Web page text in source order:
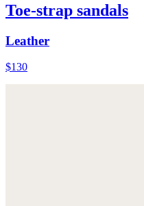
Toe-strap sandals
Leather
$130